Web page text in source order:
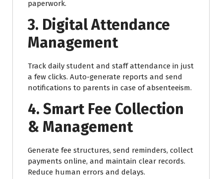
paperwork.
3. Digital Attendance
Management
Track daily student and staff attendance in just
a few clicks. Auto-generate reports and send
notifications to parents in case of absenteeism.
4. Smart Fee Collection
& Management
Generate fee structures, send reminders, collect
payments online, and maintain clear records.
Reduce human errors and delays.